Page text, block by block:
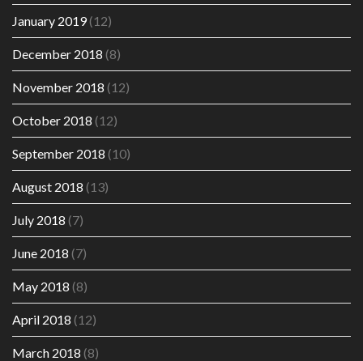
January 2019(12)
December 2018 (8)
November 2018 (12)
October 2018 (12)
September 2018 (10)
August 2018 (13)
July 2018 (7)
June 2018 (7)
May 2018 (8)
April 2018 (12)
March 2018 (8)